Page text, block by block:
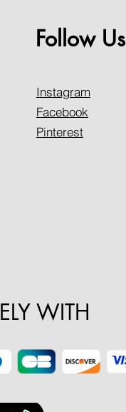
Follow Us
Instagram
Facebook
Pinterest
WITH